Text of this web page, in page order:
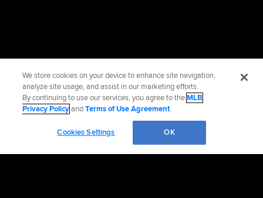
We store cookies on your device to enhance site navigation,
analyze site usage, and assist in our marketing efforts.
By continuing to use our services, you agree to theMLB
Privacy PolicyandTerms of Use Agreement.
Cookies Settings OK